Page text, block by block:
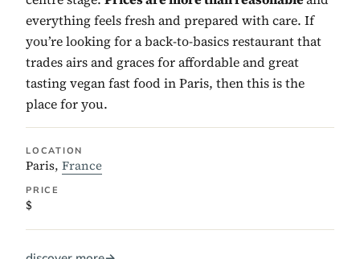
everything feels fresh and prepared with care. If
you’re looking for a back-to-basics restaurant that
trades airs and graces for affordable and great
tasting vegan fast food in Paris, then this is the
place for you.
LOCATION
Paris, France
PRICE
$